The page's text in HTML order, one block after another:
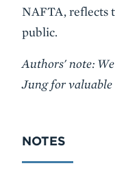
NAFTA, reflects
public.
Authors' note:
Jung for valuable
NOTES